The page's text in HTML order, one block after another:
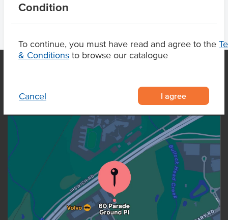
Condition
To continue, you must have read and agree to the
& Conditions to browse our catalogue
Cancel I agree
OUR LOCATION